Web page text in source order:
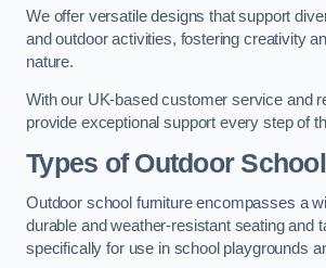
We offer versatile designs that support
and outdoor activities, fostering creativity
nature.
With our UK-based customer service and
provide exceptional support every step of
Types of Outdoor
Outdoor school furniture encompasses a
durable and weather-resistant seating and
specifically for use in school playgrounds